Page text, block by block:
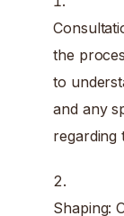
the
to
and any
regarding
Shaping: